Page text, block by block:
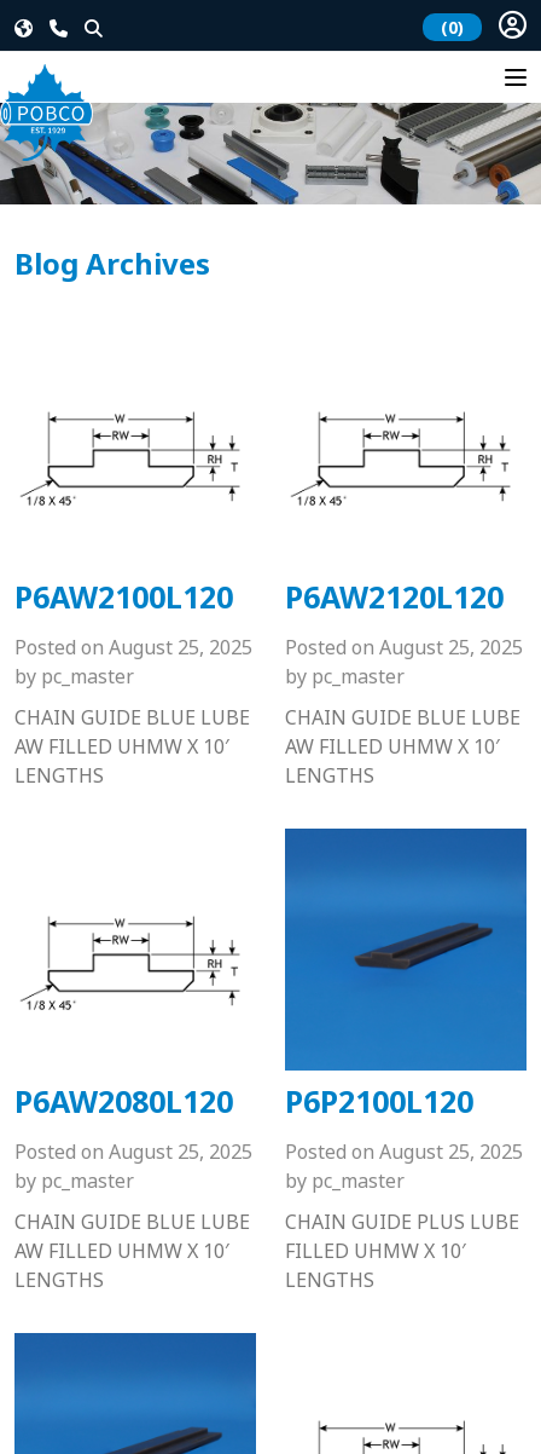
(0)
Blog Archives
P6AW2100L120
Posted on August 25, 2025
by pc_master
CHAIN GUIDE BLUE LUBE
AW FILLED UHMW X 10′
LENGTHS
P6AW2120L120
Posted on August 25, 2025
by pc_master
CHAIN GUIDE BLUE LUBE
AW FILLED UHMW X 10′
LENGTHS
P6AW2080L120
Posted on August 25, 2025
by pc_master
CHAIN GUIDE BLUE LUBE
AW FILLED UHMW X 10′
LENGTHS
P6P2100L120
Posted on August 25, 2025
by pc_master
CHAIN GUIDE PLUS LUBE
FILLED UHMW X 10′
LENGTHS